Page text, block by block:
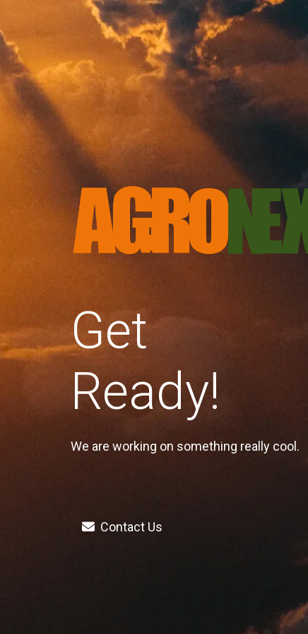
Get
Ready!
We are working on something really cool.
Contact Us